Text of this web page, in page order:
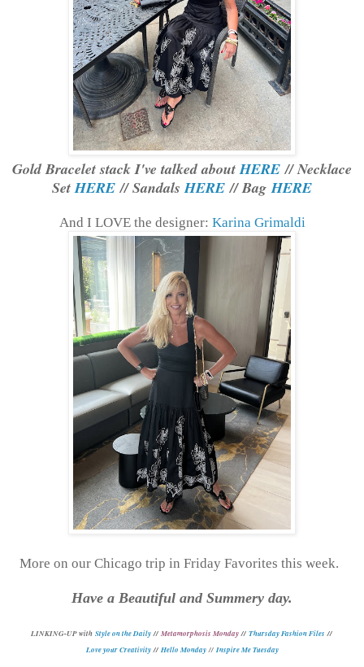
Gold Bracelet stack I've talked aboutHERE // Necklace
SetHERE // SandalsHERE // BagHERE
And I LOVE the designer: Karina Grimaldi
More on our Chicago trip in Friday Favorites this week.
Have a Beautiful and Summery day.
LINKING-UP with Style on the Daily// Metamorphosis Monday // Thursday Fashion Files //
Love your Creativity// Hello Monday// Inspire Me Tuesday